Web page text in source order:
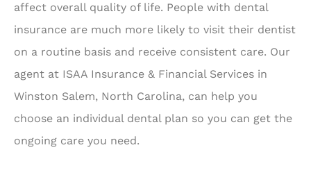
affect overall quality of life. People with dental
insurance are much more likely to visit their dentist
on a routine basis and receive consistent care. Our
agent at ISAA Insurance & Financial Services in
Winston Salem, North Carolina, can help you
choose an individual dental plan so you can get the
ongoing care you need.